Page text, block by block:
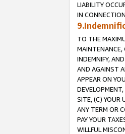
LIABILITY
IN
TO THE
MAINTENANCE,
INDEMNIFY,
AND AGAINST
APPEAR ON
SITE, (C) YOUR
ANY TERM OR
PAY YOUR
WILLFUL